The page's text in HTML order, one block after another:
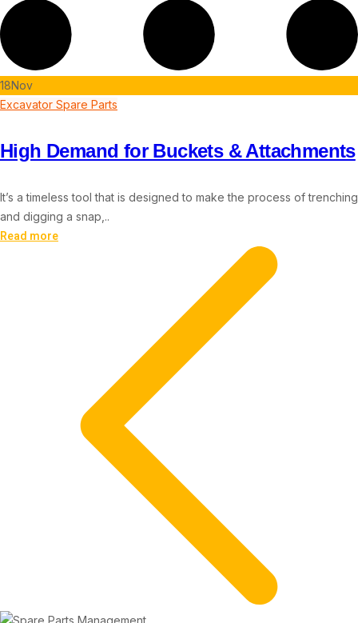
18Nov
Excavator Spare Parts
High Demand for Buckets & Attachments
It’s a timeless tool that is designed to make the process of trenching
and digging a snap,..
Read more